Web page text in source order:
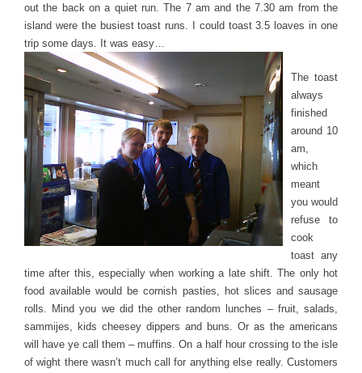
out the back on a quiet run. The 7 am and the 7.30 am from the
island were the busiest toast runs. I could toast 3.5 loaves in one
trip some days. It was easy…
The toast
always
finished
around 10
am,
which
meant
you would
refuse to
cook
toast any
time after this, especially when working a late shift. The only hot
food available would be cornish pasties, hot slices and sausage
rolls. Mind you we did the other random lunches – fruit, salads,
sammijes, kids cheesey dippers and buns. Or as the americans
will have ye call them – muffins. On a half hour crossing to the isle
of wight there wasn’t much call for anything else really. Customers